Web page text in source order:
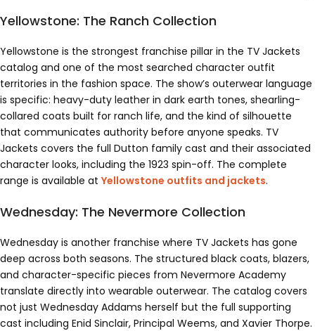
Yellowstone: The Ranch Collection
Yellowstone is the strongest franchise pillar in the TV Jackets
catalog and one of the most searched character outfit
territories in the fashion space. The show’s outerwear language
is specific: heavy-duty leather in dark earth tones, shearling-
collared coats built for ranch life, and the kind of silhouette
that communicates authority before anyone speaks. TV
Jackets covers the full Dutton family cast and their associated
character looks, including the 1923 spin-off. The complete
range is available at Yellowstone outfits and jackets.
Wednesday: The Nevermore Collection
Wednesday is another franchise where TV Jackets has gone
deep across both seasons. The structured black coats, blazers,
and character-specific pieces from Nevermore Academy
translate directly into wearable outerwear. The catalog covers
not just Wednesday Addams herself but the full supporting
cast including Enid Sinclair, Principal Weems, and Xavier Thorpe.